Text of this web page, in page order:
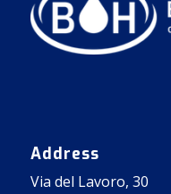
Address
Via del Lavoro, 30